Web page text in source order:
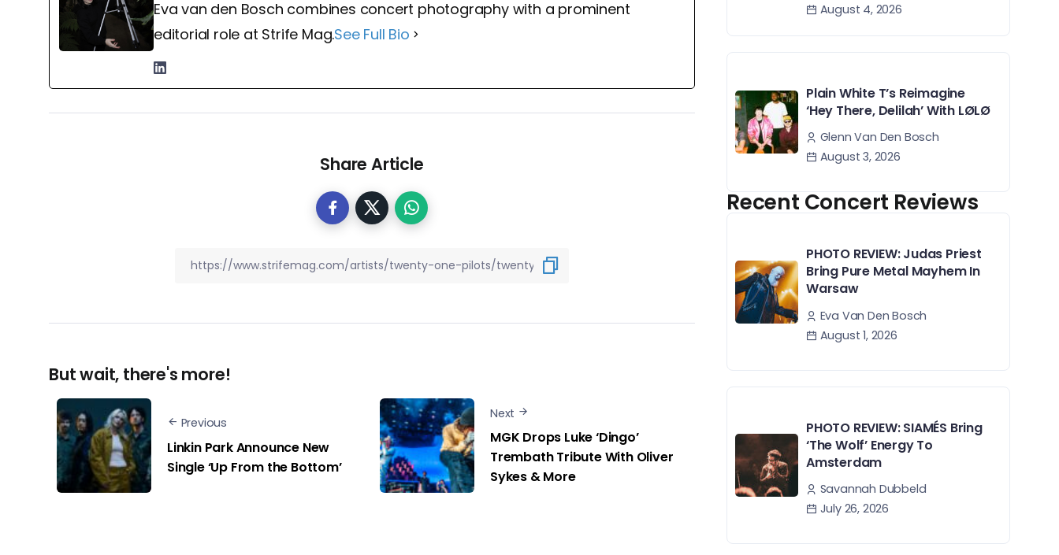
Eva van den Bosch combines concert photography with a prominent
editorial role at Strife Mag.See Full Bio
Share Article
But wait, there's more!
Previous
Linkin Park Announce New
Single ‘Up From the Bottom’
Next
MGK Drops Luke ‘Dingo’
Trembath Tribute With Oliver
Sykes & More
August 4, 2026
Plain White T’s Reimagine
‘Hey There, Delilah’ With LØLØ
Glenn Van Den Bosch
August 3, 2026
Recent Concert Reviews
PHOTO REVIEW: Judas Priest
Bring Pure Metal Mayhem In
Warsaw
Eva Van Den Bosch
August 1, 2026
PHOTO REVIEW: SIAMÉS Bring
‘The Wolf’ Energy To
Amsterdam
Savannah Dubbeld
July 26, 2026